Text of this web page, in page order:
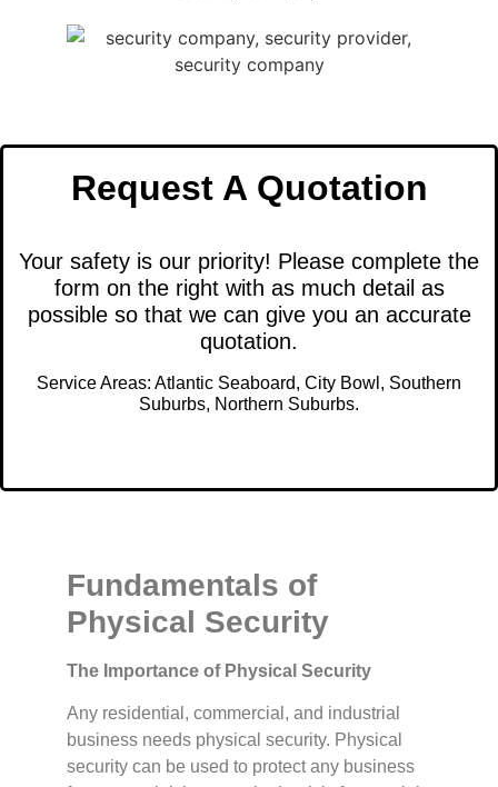
Request A Quotation
Your safety is our priority! Please complete the
form on the right with as much detail as
possible so that we can give you an accurate
quotation.
Service Areas: Atlantic Seaboard, City Bowl, Southern
Suburbs, Northern Suburbs.
Fundamentals of
Physical Security
The Importance of Physical Security
Any residential, commercial, and industrial
business needs physical security. Physical
security can be used to protect any business